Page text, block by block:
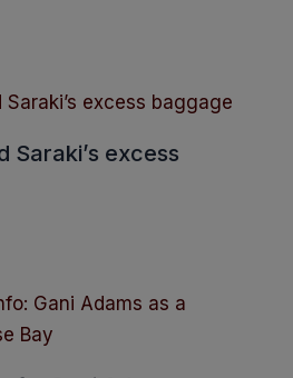
Saraki’s excess